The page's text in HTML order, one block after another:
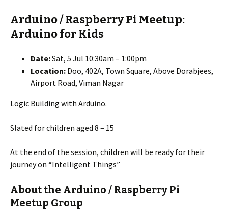
Arduino / Raspberry Pi Meetup:
Arduino for Kids
Date:Sat, 5 Jul 10:30am – 1:00pm
Location: Doo, 402A, Town Square, Above Dorabjees,
Airport Road, Viman Nagar
Logic Building with Arduino.
Slated for children aged 8 – 15
At the end of the session, children will be ready for their
journey on “Intelligent Things”
About the Arduino / Raspberry Pi
Meetup Group